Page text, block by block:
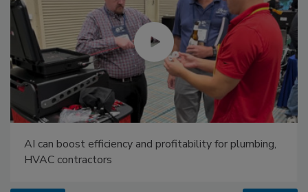
AI can boost efficiency and profitability for plumbing,
HVAC contractors